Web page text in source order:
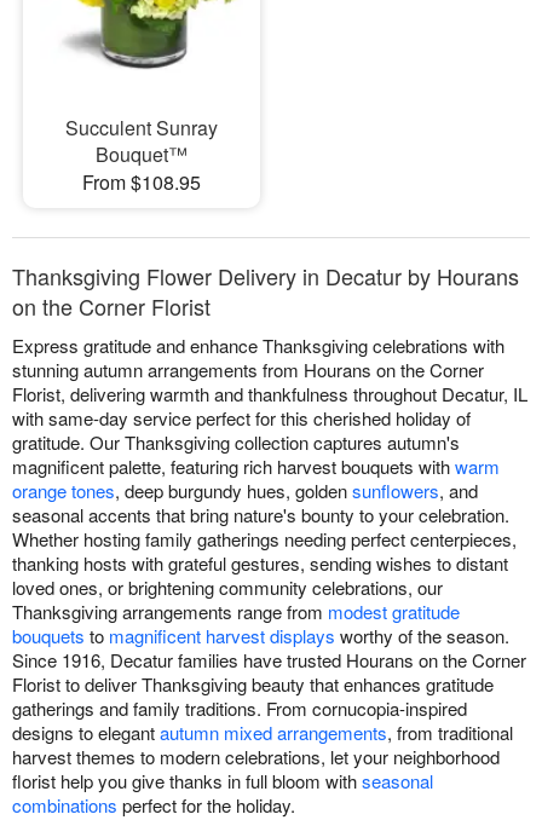
Succulent Sunray
Bouquet™
From $108.95
Thanksgiving Flower Delivery in Decatur by Hourans
on the Corner Florist
Express gratitude and enhance Thanksgiving celebrations with
stunning autumn arrangements from Hourans on the Corner
Florist, delivering warmth and thankfulness throughout Decatur, IL
with same-day service perfect for this cherished holiday of
gratitude. Our Thanksgiving collection captures autumn's
magnificent palette, featuring rich harvest bouquets withwarm
orange tones, deep burgundy hues, goldensunflowers, and
seasonal accents that bring nature's bounty to your celebration.
Whether hosting family gatherings needing perfect centerpieces,
thanking hosts with grateful gestures, sending wishes to distant
loved ones, or brightening community celebrations, our
Thanksgiving arrangements range from modest gratitude
bouquets to magnificent harvest displays worthy of the season.
Since 1916, Decatur families have trusted Hourans on the Corner
Florist to deliver Thanksgiving beauty that enhances gratitude
gatherings and family traditions. From cornucopia-inspired
designs to elegantautumn mixed arrangements, from traditional
harvest themes to modern celebrations, let your neighborhood
florist help you give thanks in full bloom withseasonal
combinations perfect for the holiday.